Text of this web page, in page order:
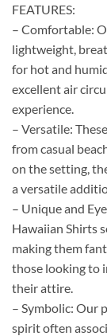
FEATURES:
– Comfortable:
lightweight,
for hot and
excellent air
experience.
– Versatile:
from casual
on the setting,
a versatile
– Unique and
Hawaiian Shirts
making them
those looking to
their attire.
– Symbolic: Our
spirit often